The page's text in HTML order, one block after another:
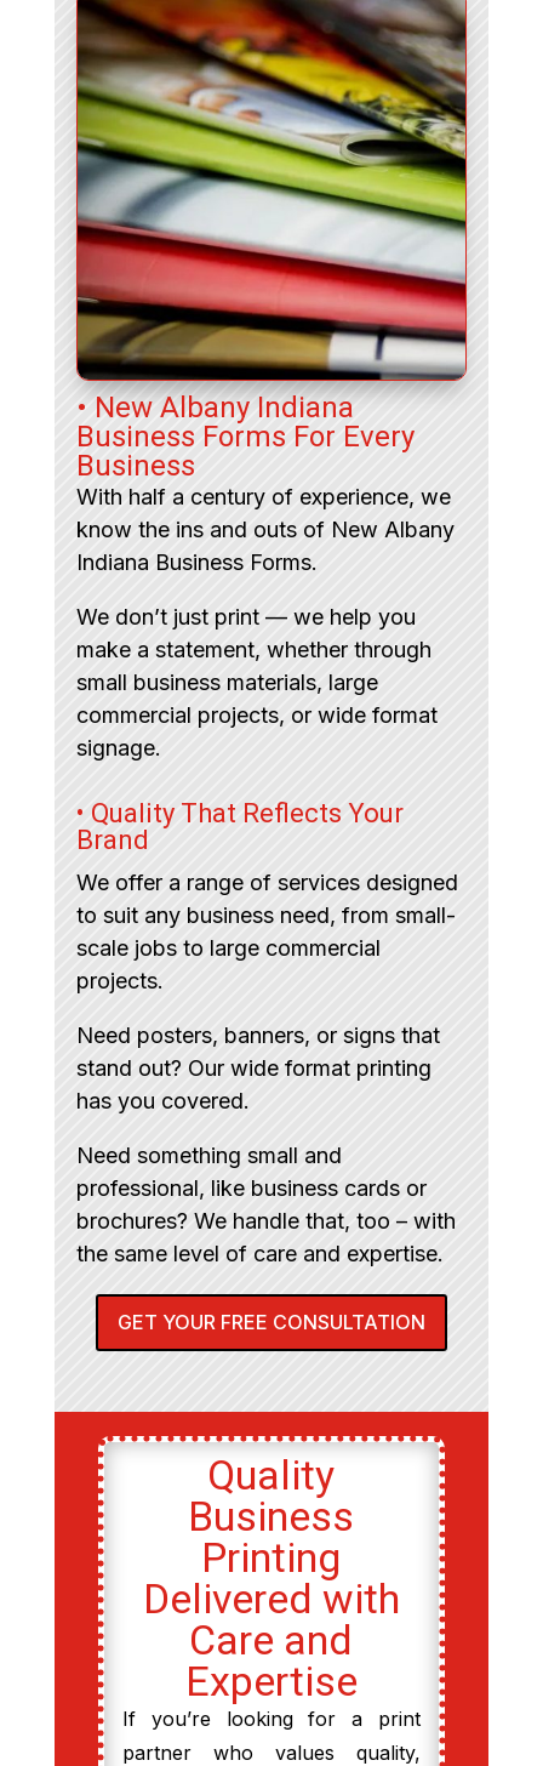
• New Albany Indiana
Business Forms For Every
Business
With half a century of experience, we
know the ins and outs of New Albany
Indiana Business Forms.
We don’t just print — we help you
make a statement, whether through
small business materials, large
commercial projects, or wide format
signage.
• Quality That Reflects Your
Brand
We offer a range of services designed
to suit any business need, from small-
scale jobs to large commercial
projects.
Need posters, banners, or signs that
stand out? Our wide format printing
has you covered.
Need something small and
professional, like business cards or
brochures? We handle that, too – with
the same level of care and expertise.
GET YOUR FREE CONSULTATION
Quality
Business
Printing
Delivered with
Care and
Expertise
If you’re looking for a print
partner who values quality,